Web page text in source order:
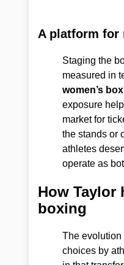
A platform for
Staging the
measured in
women’s
exposure
market for
the stands or
athletes
operate as
How Taylor
boxing
The evolution
choices by